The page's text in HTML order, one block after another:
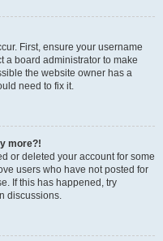
First, ensure your username
a board administrator to make
the website owner has a
need to fix it.
more?!
or deleted your account for some
users who have not posted for
If this has happened, try
discussions.